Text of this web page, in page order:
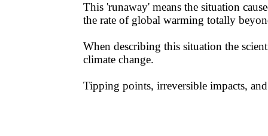
​​This 'runaway' means the situation
the rate of global warming totally
​​When describing this situation the
climate change.
​​Tipping points, irreversible impacts,